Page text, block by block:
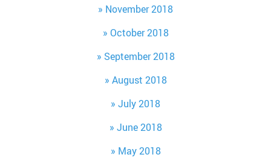
November 2018
October 2018
September 2018
August 2018
July 2018
June 2018
May 2018